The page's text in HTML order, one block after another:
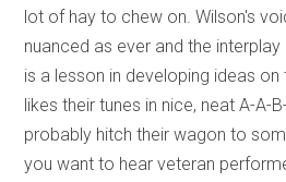
lot of hay to chew on. Wilson's
nuanced as ever and the
is a lesson in developing ideas
likes their tunes in nice, neat A-A-
probably hitch their wagon to
you want to hear veteran